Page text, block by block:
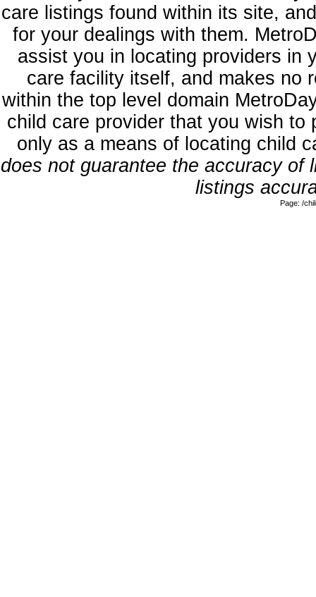
care listings found within its site,
for your dealings with them.
assist you in locating providers in
care facility itself, and makes no
within the top level domain
child care provider that you wish
only as a means of locating child
does not guarantee the accuracy
listings
Page: /